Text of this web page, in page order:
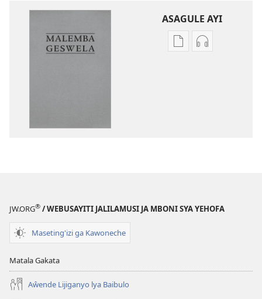
ASAGULE AYI
AsaguleKusagula
JW.ORG® / WEBUSAYITI JALILAMUSI JA MBONI SYA YEHOFA
Maseting'izi ga Kawoneche
Matala Gakata
Aŵende Lijiganyo lya Baibulo